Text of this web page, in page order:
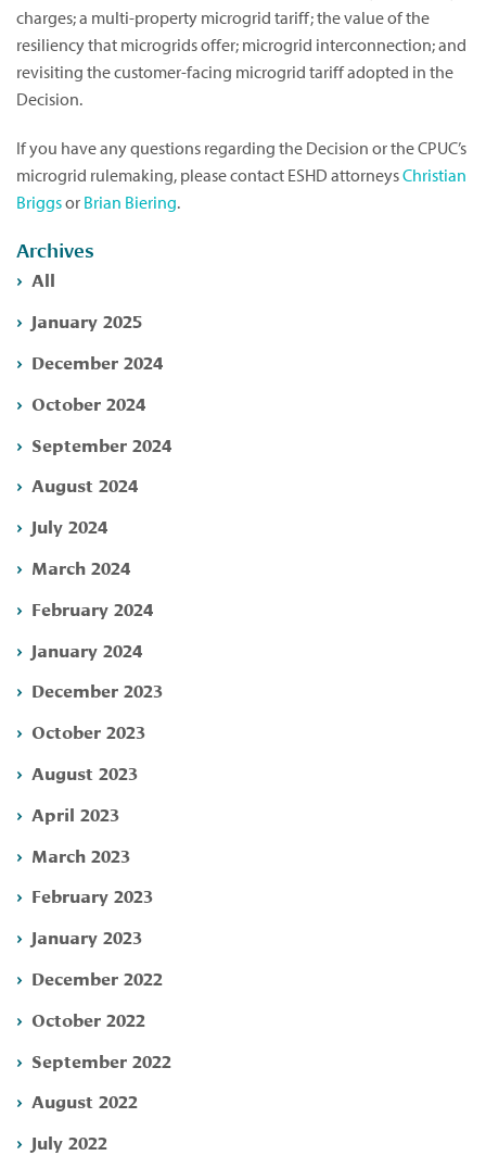
charges; a multi-property microgrid tariff; the value of the
resiliency that microgrids offer; microgrid interconnection; and
revisiting the customer-facing microgrid tariff adopted in the
Decision.
If you have any questions regarding the Decision or the CPUC’s
microgrid rulemaking, please contact ESHD attorneysChristian
Briggsor Brian Biering.
Archives
All
January 2025
December 2024
October 2024
September 2024
August 2024
July 2024
March 2024
February 2024
January 2024
December 2023
October 2023
August 2023
April 2023
March 2023
February 2023
January 2023
December 2022
October 2022
September 2022
August 2022
July 2022